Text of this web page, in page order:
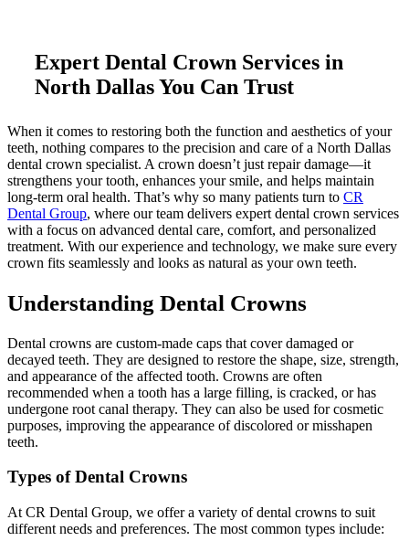
Expert Dental Crown Services in
North Dallas You Can Trust
When it comes to restoring both the function and aesthetics of your
teeth, nothing compares to the precision and care of a North Dallas
dental crown specialist. A crown doesn’t just repair damage—it
strengthens your tooth, enhances your smile, and helps maintain
long-term oral health. That’s why so many patients turn to CR
Dental Group, where our team delivers expert dental crown services
with a focus on advanced dental care, comfort, and personalized
treatment. With our experience and technology, we make sure every
crown fits seamlessly and looks as natural as your own teeth.
Understanding Dental Crowns
Dental crowns are custom-made caps that cover damaged or
decayed teeth. They are designed to restore the shape, size, strength,
and appearance of the affected tooth. Crowns are often
recommended when a tooth has a large filling, is cracked, or has
undergone root canal therapy. They can also be used for cosmetic
purposes, improving the appearance of discolored or misshapen
teeth.
Types of Dental Crowns
At CR Dental Group, we offer a variety of dental crowns to suit
different needs and preferences. The most common types include: